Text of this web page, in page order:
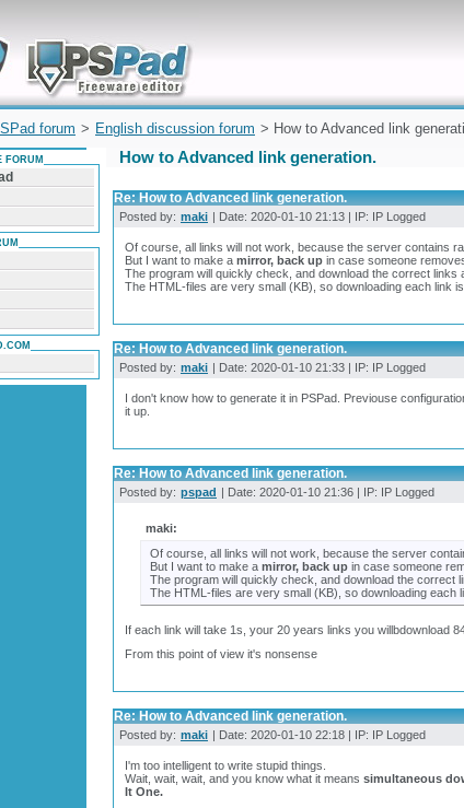
solve problems and quickly
PSPad for Microsoft
forum > English discussion forum > How to Advanced link
How to Advanced link generation.
Re: How to Advanced link generation.
Posted by: maki | Date: 2020-01-10 21:13 | IP: IP Logged
Of course, all links will not work, because the server contains
But I want to make a mirror, back up in case someone
The program will quickly check, and download the correct links
The HTML-files are very small (KB), so downloading each link
Re: How to Advanced link generation.
Posted by: maki | Date: 2020-01-10 21:33 | IP: IP Logged
I don't know how to generate it in PSPad. Previouse
it up.
Re: How to Advanced link generation.
Posted by: pspad | Date: 2020-01-10 21:36 | IP: IP Logged
maki:
Of course, all links will not work, because the server
But I want to make amirror, back up in case someone
The program will quickly check, and download the correct
The HTML-files are very small (KB), so downloading each
If each link will take 1s, your 20 years links you willbdownload
From this point of view it's nonsense
Re: How to Advanced link generation.
Posted by: maki | Date: 2020-01-10 22:18 | IP: IP Logged
I'm too intelligent to write stupid things.
Wait, wait, wait, and you know what it means simultaneous
It One.
FORUM